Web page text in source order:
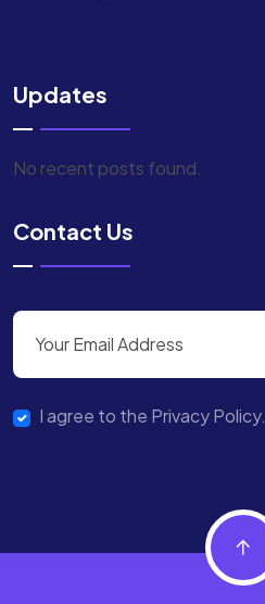
Updates
No recent posts found.
Contact Us
I agree to the Privacy Policy.